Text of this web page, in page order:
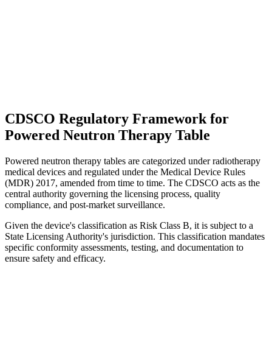
CDSCO Regulatory Framework for
Powered Neutron Therapy Table
Powered neutron therapy tables are categorized under radiotherapy
medical devices and regulated under the Medical Device Rules
(MDR) 2017, amended from time to time. The CDSCO acts as the
central authority governing the licensing process, quality
compliance, and post-market surveillance.
Given the device's classification as Risk Class B, it is subject to a
State Licensing Authority's jurisdiction. This classification mandates
specific conformity assessments, testing, and documentation to
ensure safety and efficacy.